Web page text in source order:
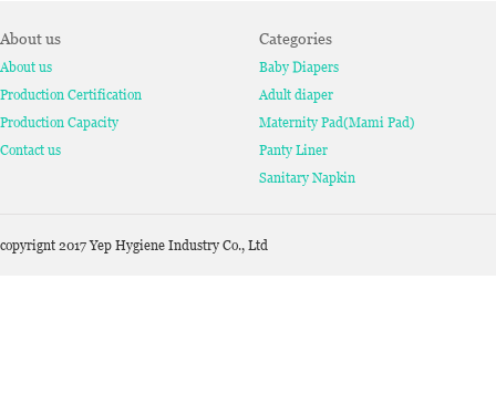
About us
About us
Production Certification
Production Capacity
Contact us
Categories
Baby Diapers
Adult diaper
Maternity Pad(Mami Pad)
Panty Liner
Sanitary Napkin
copyrignt 2017 Yep Hygiene Industry Co., Ltd